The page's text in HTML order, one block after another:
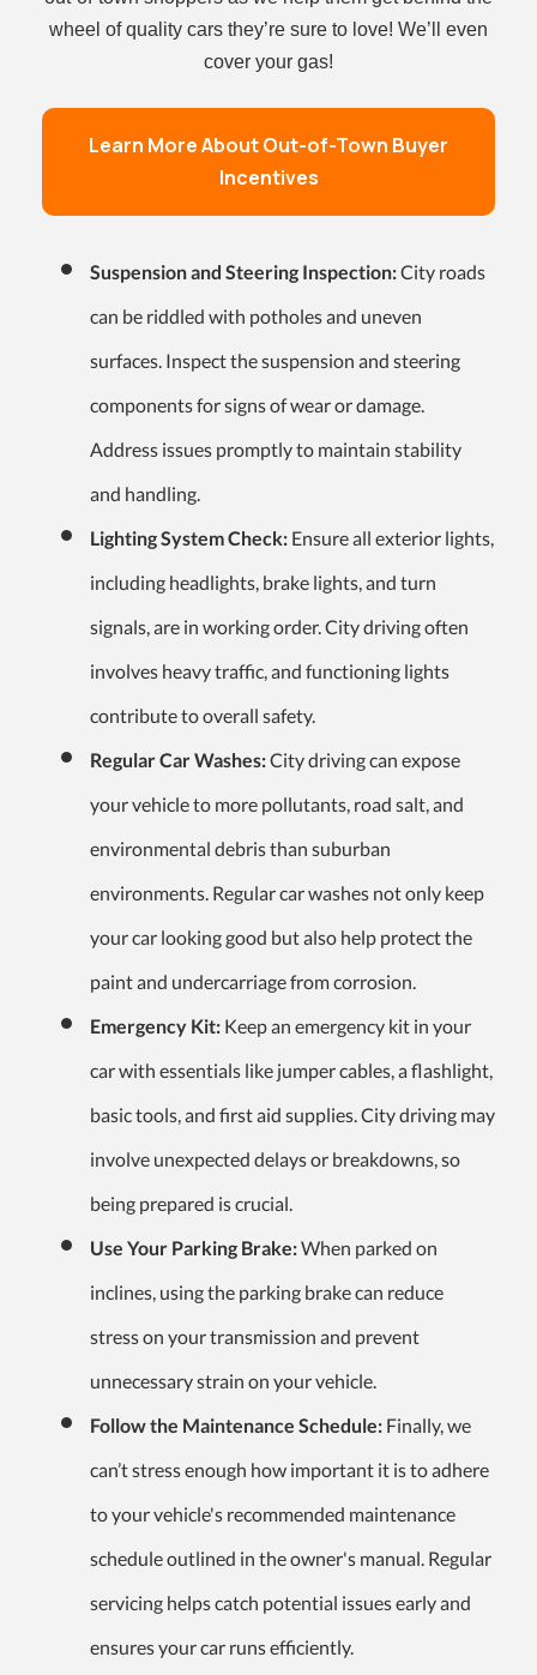
wheel of quality cars they’re sure to love! We’ll even
cover your gas!
Learn More About Out-of-Town Buyer
Incentives
Suspension and Steering Inspection:City roads
can be riddled with potholes and uneven
surfaces. Inspect the suspension and steering
components for signs of wear or damage.
Address issues promptly to maintain stability
and handling.
Lighting System Check: Ensure all exterior lights,
including headlights, brake lights, and turn
signals, are in working order. City driving often
involves heavy traffic, and functioning lights
contribute to overall safety.
Regular Car Washes:City driving can expose
your vehicle to more pollutants, road salt, and
environmental debris than suburban
environments. Regular car washes not only keep
your car looking good but also help protect the
paint and undercarriage from corrosion.
Emergency Kit: Keep an emergency kit in your
car with essentials like jumper cables, a flashlight,
basic tools, and first aid supplies. City driving may
involve unexpected delays or breakdowns, so
being prepared is crucial.
Use Your Parking Brake:When parked on
inclines, using the parking brake can reduce
stress on your transmission and prevent
unnecessary strain on your vehicle.
Follow the Maintenance Schedule: Finally, we
can’t stress enough how important it is to adhere
to your vehicle's recommended maintenance
schedule outlined in the owner's manual. Regular
servicing helps catch potential issues early and
ensures your car runs efficiently.